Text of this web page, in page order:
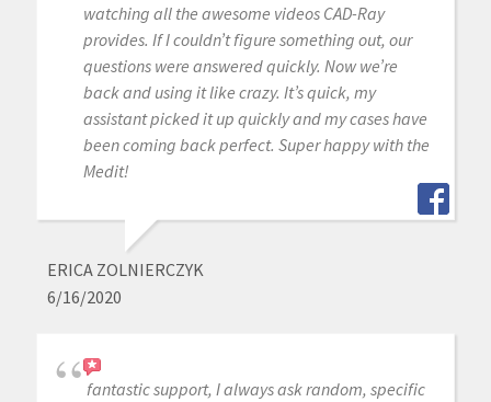
watching all the awesome videos CAD-Ray
provides. If I couldn’t figure something out, our
questions were answered quickly. Now we’re
back and using it like crazy. It’s quick, my
assistant picked it up quickly and my cases have
been coming back perfect. Super happy with the
Medit!
ERICA ZOLNIERCZYK
6/16/2020
fantastic support, I always ask random, specific